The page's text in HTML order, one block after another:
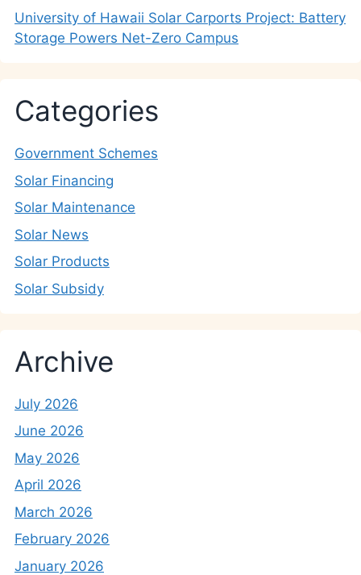
University of Hawaii Solar Carports Project: Battery
Storage Powers Net-Zero Campus
Categories
Government Schemes
Solar Financing
Solar Maintenance
Solar News
Solar Products
Solar Subsidy
Archive
July 2026
June 2026
May 2026
April 2026
March 2026
February 2026
January 2026